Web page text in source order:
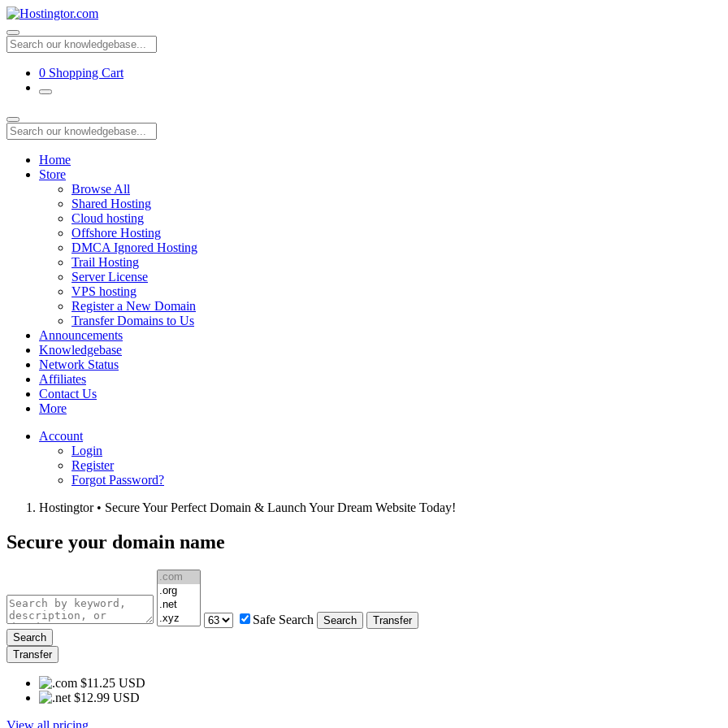
0 Shopping Cart
Home
Store
Browse All
Shared Hosting
Cloud hosting
Offshore Hosting
DMCA Ignored Hosting
Trail Hosting
Server License
VPS hosting
Register a New Domain
Transfer Domains to Us
Announcements
Knowledgebase
Network Status
Affiliates
Contact Us
More
Account
Login
Register
Forgot Password?
Hostingtor • Secure Your Perfect Domain & Launch Your Dream Website Today!
Secure your domain name
Safe Search Search
Transfer
Search
Transfer
$11.25 USD
$12.99 USD
View all pricing